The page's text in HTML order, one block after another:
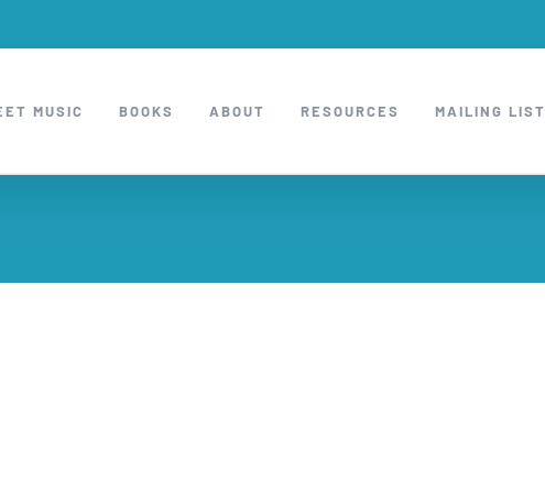
MUSIC BOOKS ABOUT RESOURCES MAILING LIST